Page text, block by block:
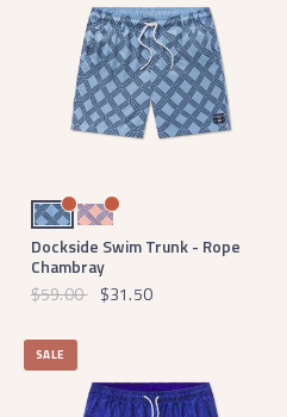
Blue and NavyCoral and Royal Blue
Dockside Swim Trunk - Rope
Chambray
$59.00 $31.50
SALE